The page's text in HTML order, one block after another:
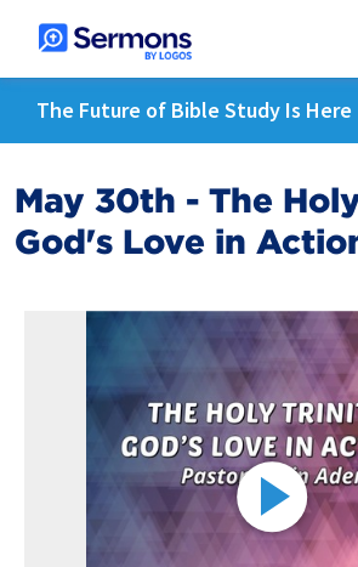
The Future of Bible Study Is Here
May 30th - The
God's Love in